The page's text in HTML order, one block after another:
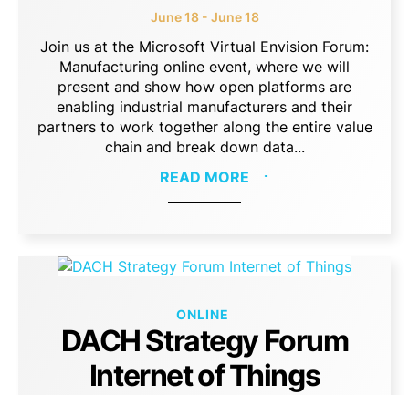
June 18 - June 18
Join us at the Microsoft Virtual Envision Forum:
Manufacturing online event, where we will
present and show how open platforms are
enabling industrial manufacturers and their
partners to work together along the entire value
chain and break down data...
READ MORE
ONLINE
DACH Strategy Forum
Internet of Things